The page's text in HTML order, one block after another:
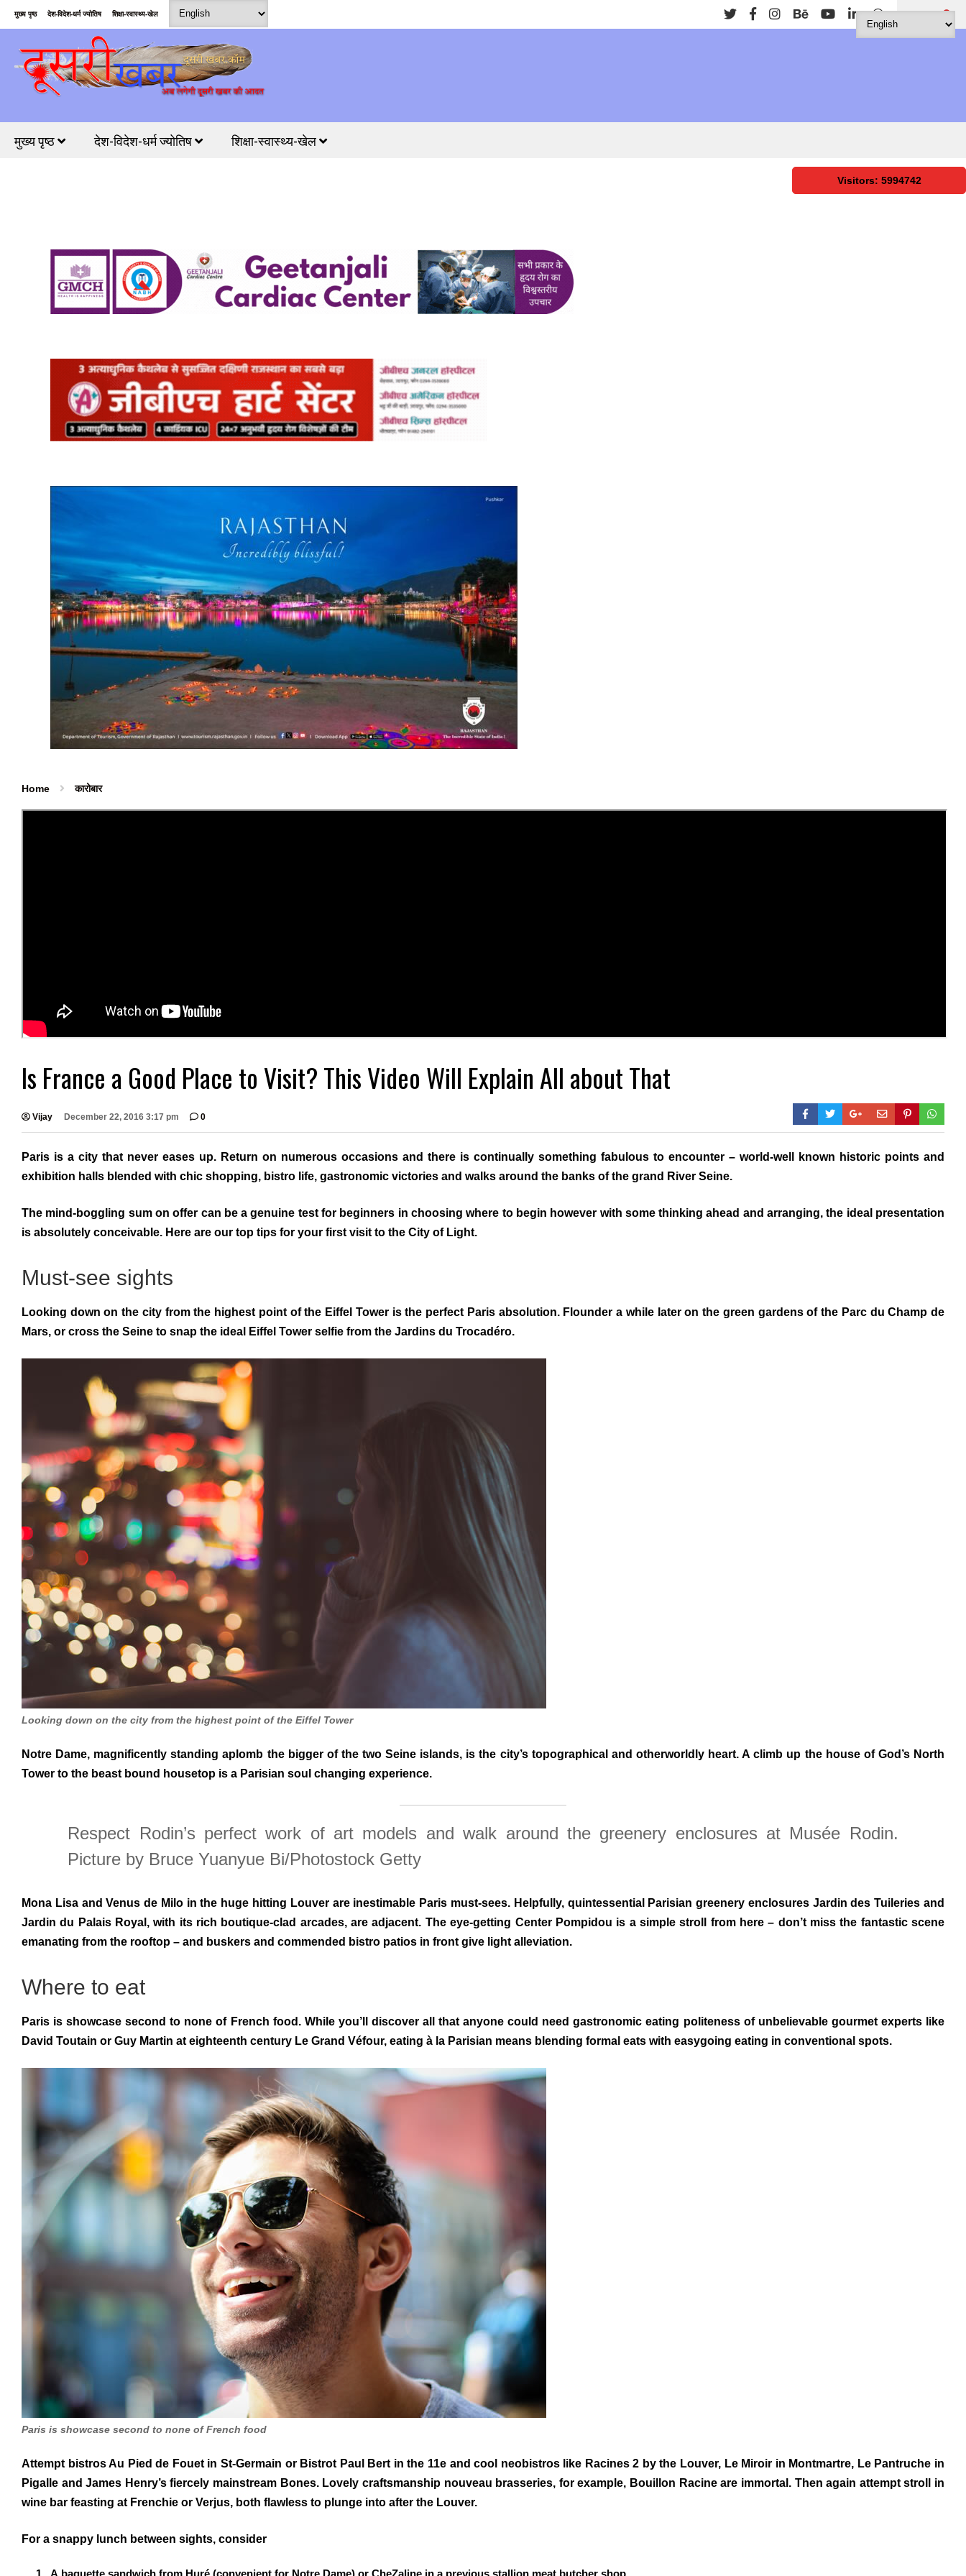
मुख्य पृष्ठ देश-विदेश-धर्म ज्योतिष शिक्षा-स्वास्थ्य-खेल
मुख्य पृष्ठ देश-विदेश-धर्म ज्योतिष शिक्षा-स्वास्थ्य-खेल
Visitors: 5994742
Home कारोबार
Is France a Good Place to Visit? This Video Will Explain All about That
Vijay December 22, 2016 3:17 pm 0
Paris is a city that never eases up. Return on numerous occasions and there is continually something fabulous to encounter – world-well known historic points and
exhibition halls blended with chic shopping, bistro life, gastronomic victories and walks around the banks of the grand River Seine.
The mind-boggling sum on offer can be a genuine test for beginners in choosing where to begin however with some thinking ahead and arranging, the ideal presentation
is absolutely conceivable. Here are our top tips for your first visit to the City of Light.
Must-see sights
Looking down on the city from the highest point of the Eiffel Tower is the perfect Paris absolution. Flounder a while later on the green gardens of the Parc du Champ de
Mars, or cross the Seine to snap the ideal Eiffel Tower selfie from the Jardins du Trocadéro.
Looking down on the city from the highest point of the Eiffel Tower
Notre Dame, magnificently standing aplomb the bigger of the two Seine islands, is the city’s topographical and otherworldly heart. A climb up the house of God’s North
Tower to the beast bound housetop is a Parisian soul changing experience.
Respect Rodin’s perfect work of art models and walk around the greenery enclosures at Musée Rodin.
Picture by Bruce Yuanyue Bi/Photostock Getty
Mona Lisa and Venus de Milo in the huge hitting Louver are inestimable Paris must-sees. Helpfully, quintessential Parisian greenery enclosures Jardin des Tuileries and
Jardin du Palais Royal, with its rich boutique-clad arcades, are adjacent. The eye-getting Center Pompidou is a simple stroll from here – don’t miss the fantastic scene
emanating from the rooftop – and buskers and commended bistro patios in front give light alleviation.
Where to eat
Paris is showcase second to none of French food. While you’ll discover all that anyone could need gastronomic eating politeness of unbelievable gourmet experts like
David Toutain or Guy Martin at eighteenth century Le Grand Véfour, eating à la Parisian means blending formal eats with easygoing eating in conventional spots.
Paris is showcase second to none of French food
Attempt bistros Au Pied de Fouet in St-Germain or Bistrot Paul Bert in the 11e and cool neobistros like Racines 2 by the Louver, Le Miroir in Montmartre, Le Pantruche in
Pigalle and James Henry’s fiercely mainstream Bones. Lovely craftsmanship nouveau brasseries, for example, Bouillon Racine are immortal. Then again attempt stroll in
wine bar feasting at Frenchie or Verjus, both flawless to plunge into after the Louver.
For a snappy lunch between sights, consider
A baguette sandwich from Huré (convenient for Notre Dame) or CheZaline in a previous stallion meat butcher shop.